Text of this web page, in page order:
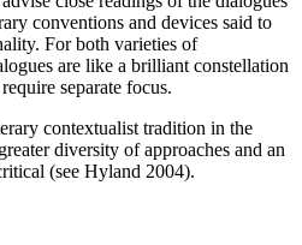
conventions and devices said to
For both varieties of
are like a brilliant constellation
separate focus.
contextualist tradition in the
diversity of approaches and an
(see Hyland 2004).